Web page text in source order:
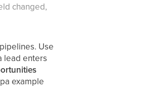
changed,
Use
lead enters
example